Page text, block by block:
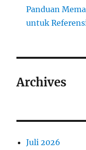
Panduan
untuk
Archives
Juli 2026